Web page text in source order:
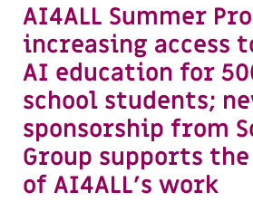
AI4ALL Summer
increasing access
AI education for
school students;
sponsorship from
Group supports
of AI4ALL’s work